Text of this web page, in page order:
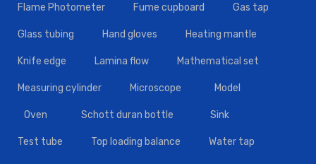
Flame Photometer Fume cupboard Gas tap
Glass tubing Hand gloves Heating mantle
Knife edge Lamina flow Mathematical set
Measuring cylinder Microscope Model
Oven Schott duran bottle Sink
Test tube Top loading balance Water tap